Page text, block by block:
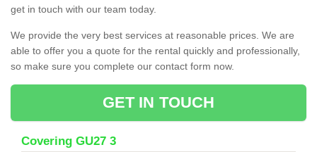
get in touch with our team today.
We provide the very best services at reasonable prices. We are
able to offer you a quote for the rental quickly and professionally,
so make sure you complete our contact form now.
GET IN TOUCH
Covering GU27 3